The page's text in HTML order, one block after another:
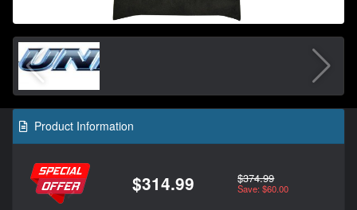
Product Information
$314.99 $374.99
Save: $60.00